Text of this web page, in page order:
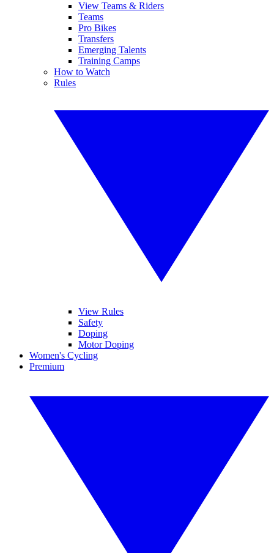
View Teams & Riders
Teams
Pro Bikes
Transfers
Emerging Talents
Training Camps
How to Watch
Rules
View Rules
Safety
Doping
Motor Doping
Women's Cycling
Premium